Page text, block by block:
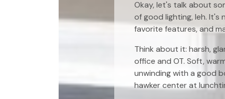
Okay, let's talk about
of good lighting, leh.
favorite features, and
Think about it: harsh,
office and OT. Soft,
unwinding with a good
hawker center at